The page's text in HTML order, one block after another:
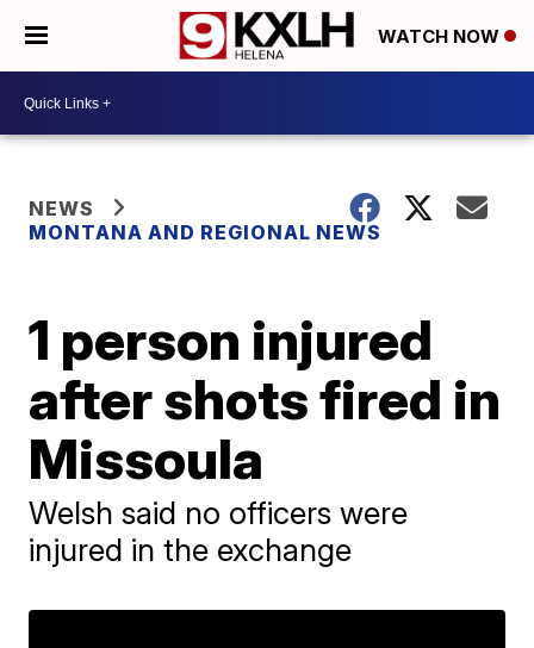
WATCH NOW
NEWS
MONTANA AND REGIONAL NEWS
1 person injured
after shots fired in
Missoula
Welsh said no officers were
injured in the exchange